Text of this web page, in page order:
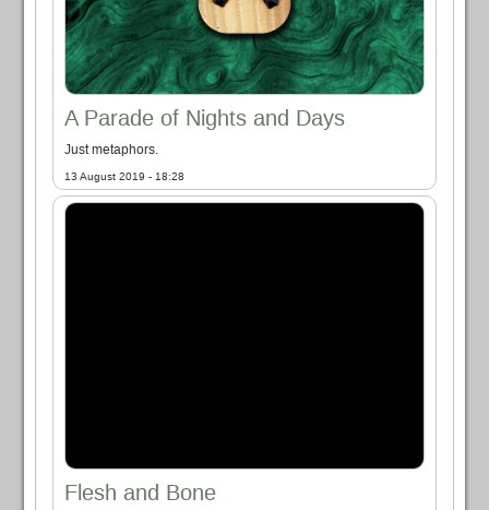
A Parade of Nights and Days
Just metaphors.
13 August 2019 - 18:28
Flesh and Bone